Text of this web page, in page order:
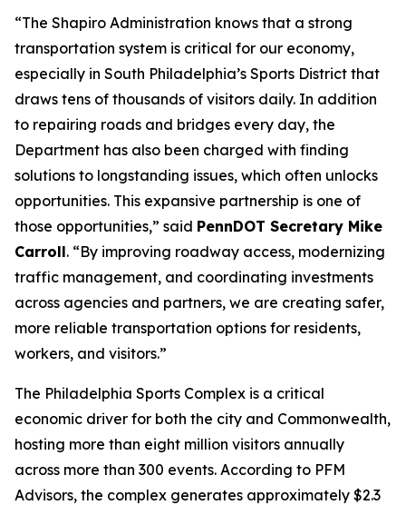
“The Shapiro Administration knows that a strong
transportation system is critical for our economy,
especially in South Philadelphia’s Sports District that
draws tens of thousands of visitors daily. In addition
to repairing roads and bridges every day, the
Department has also been charged with finding
solutions to longstanding issues, which often unlocks
opportunities. This expansive partnership is one of
those opportunities,” said PennDOT Secretary Mike
Carroll. “By improving roadway access, modernizing
traffic management, and coordinating investments
across agencies and partners, we are creating safer,
more reliable transportation options for residents,
workers, and visitors.”
The Philadelphia Sports Complex is a critical
economic driver for both the city and Commonwealth,
hosting more than eight million visitors annually
across more than 300 events. According to PFM
Advisors, the complex generates approximately $2.3